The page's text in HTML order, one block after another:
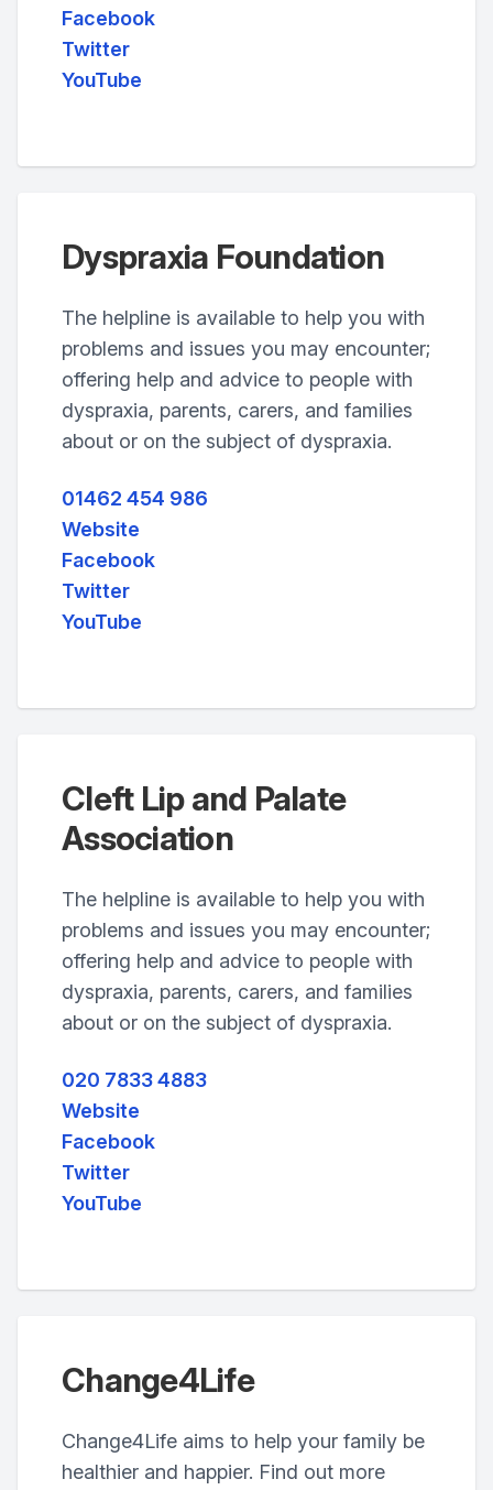
Facebook
Twitter
YouTube
Dyspraxia Foundation
The helpline is available to help you with
problems and issues you may encounter;
offering help and advice to people with
dyspraxia, parents, carers, and families
about or on the subject of dyspraxia.
01462 454 986
Website
Facebook
Twitter
YouTube
Cleft Lip and Palate
Association
The helpline is available to help you with
problems and issues you may encounter;
offering help and advice to people with
dyspraxia, parents, carers, and families
about or on the subject of dyspraxia.
020 7833 4883
Website
Facebook
Twitter
YouTube
Change4Life
Change4Life aims to help your family be
healthier and happier. Find out more